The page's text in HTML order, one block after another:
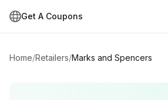
Get A Coupons
Home/Retailers/Marks and Spencers